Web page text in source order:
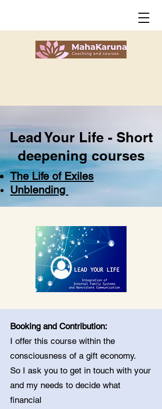
Lead Your Life - Short
deepening courses
The Life of Exiles
Unblending
Booking and Contribution:
I offer this course within the
consciousness of a gift economy.
So I ask you to get in touch with your
and my needs to decide what
financial